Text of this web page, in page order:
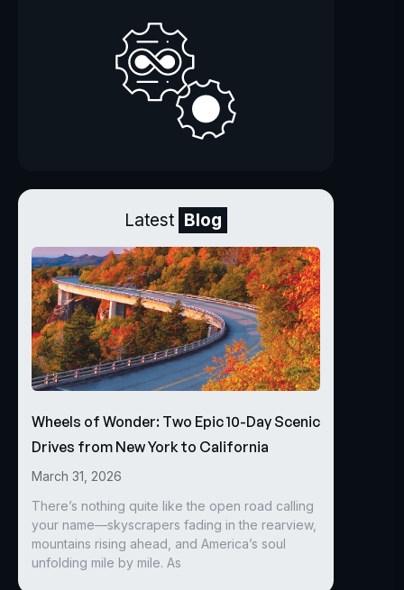
Latest Blog
Wheels of Wonder: Two Epic 10-Day Scenic
Drives from New York to California
March 31, 2026
There’s nothing quite like the open road calling
your name—skyscrapers fading in the rearview,
mountains rising ahead, and America’s soul
unfolding mile by mile. As